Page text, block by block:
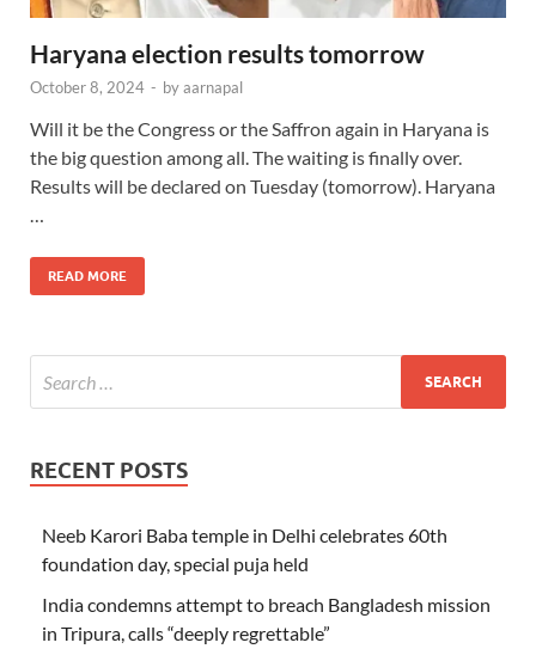
Haryana election results tomorrow
October 8, 2024 - byaarnapal
Will it be the Congress or the Saffron again in Haryana is
the big question among all. The waiting is finally over.
Results will be declared on Tuesday (tomorrow). Haryana
…
READ MORE
RECENT POSTS
Neeb Karori Baba temple in Delhi celebrates 60th
foundation day, special puja held
India condemns attempt to breach Bangladesh mission
in Tripura, calls “deeply regrettable”